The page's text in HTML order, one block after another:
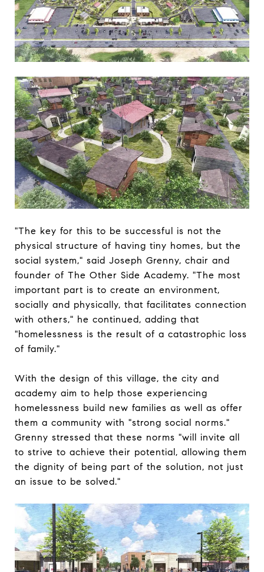
"The key for this to be successful is not the
physical structure of having tiny homes, but the
social system," said Joseph Grenny, chair and
founder of The Other Side Academy. "The most
important part is to create an environment,
socially and physically, that facilitates connection
with others," he continued, adding that
"homelessness is the result of a catastrophic loss
of family."
With the design of this village, the city and
academy aim to help those experiencing
homelessness build new families as well as offer
them a community with "strong social norms."
Grenny stressed that these norms "will invite all
to strive to achieve their potential, allowing them
the dignity of being part of the solution, not just
an issue to be solved."